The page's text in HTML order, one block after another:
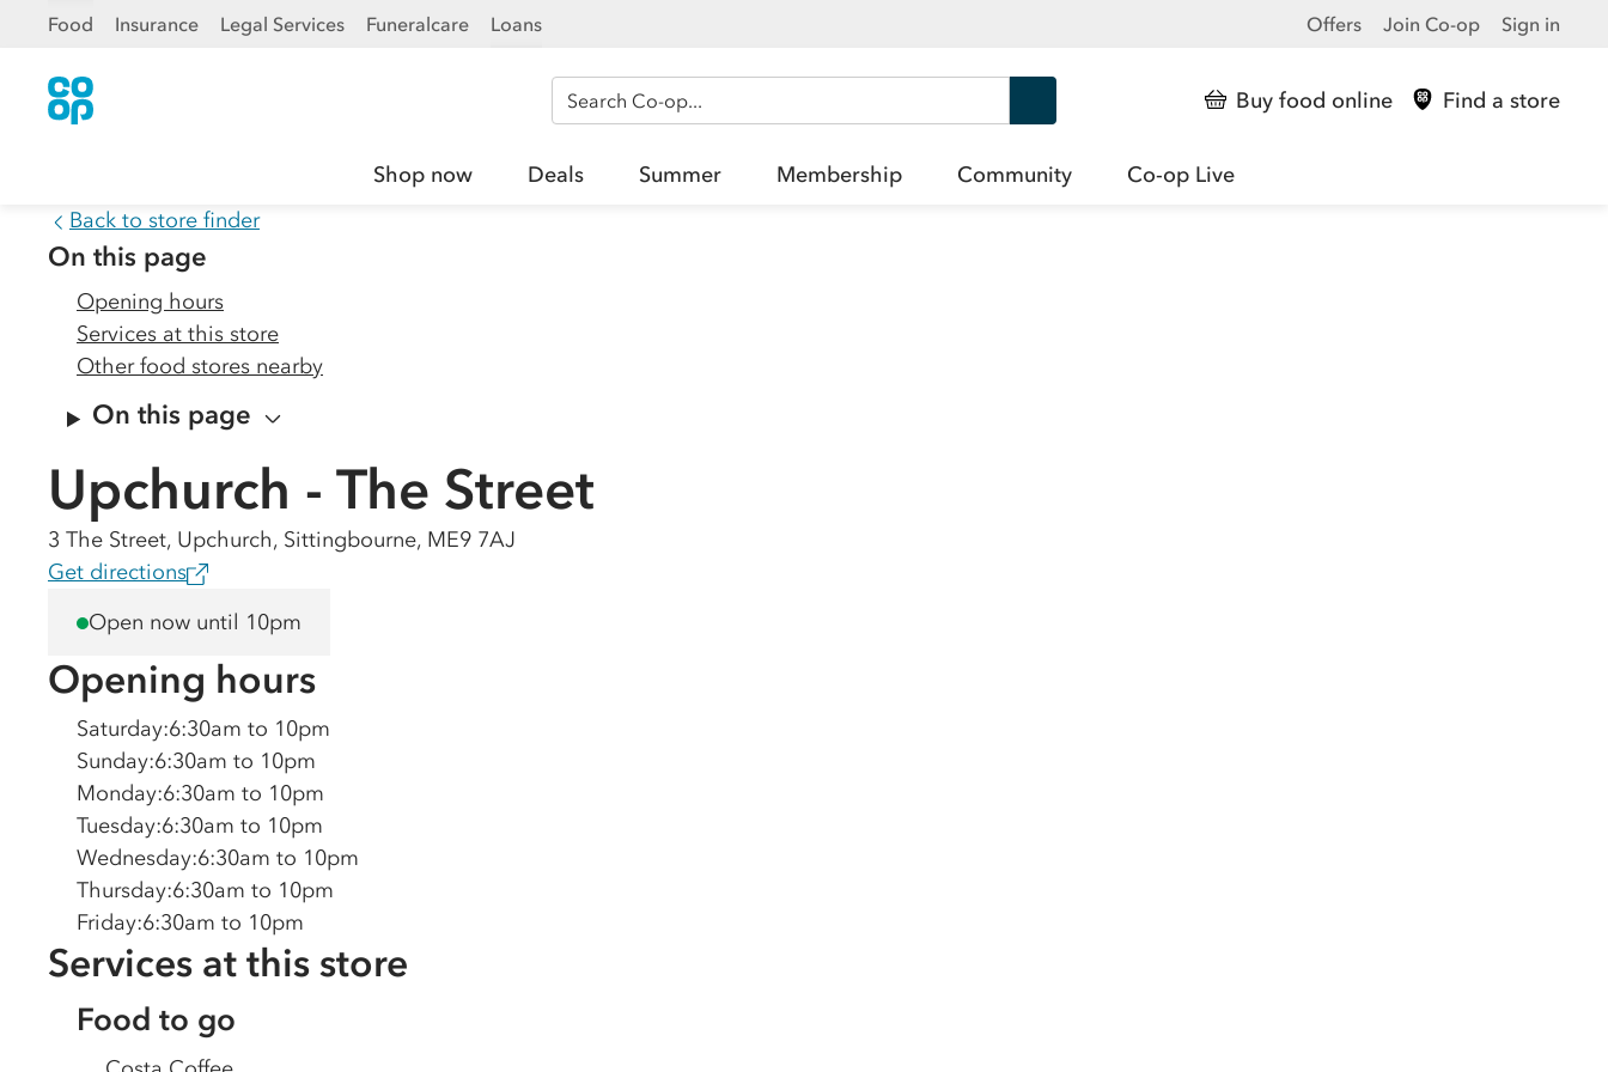
Food Insurance Legal Services Funeralcare Loans Offers Join Co-op Sign in
Search Co-op Buy food online Find a store
Shop now Deals Summer Membership Community
Co-op Live
Back to store finder
On this page
Opening hours
Services at this store
Other food stores nearby
On this page
Upchurch - The Street
3 The Street, Upchurch, Sittingbourne, ME9 7AJ
Get directions
Open now until 10pm
Opening hours
Saturday:6:30am to 10pm
Sunday:6:30am to 10pm
Monday:6:30am to 10pm
Tuesday:6:30am to 10pm
Wednesday:6:30am to 10pm
Thursday:6:30am to 10pm
Friday:6:30am to 10pm
Services at this store
Food to go